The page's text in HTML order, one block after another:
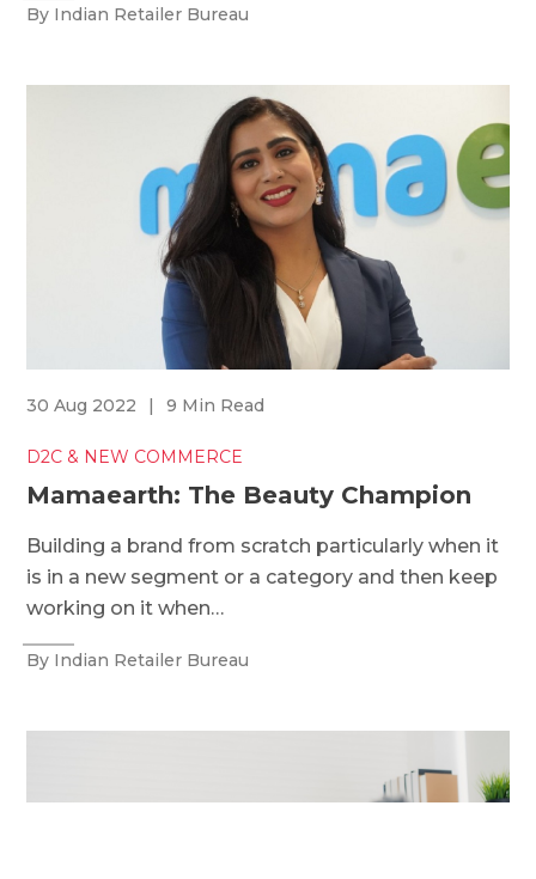
By Indian Retailer Bureau
30 Aug 2022 | 9 Min Read
D2C & NEW COMMERCE
Mamaearth: The Beauty Champion
Building a brand from scratch particularly when it
is in a new segment or a category and then keep
working on it when…
By Indian Retailer Bureau